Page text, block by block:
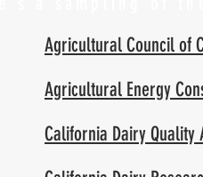
Agricultural Council of
Agricultural Energy
California Dairy Quality